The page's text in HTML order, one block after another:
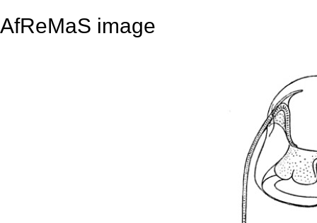
AfReMaS image